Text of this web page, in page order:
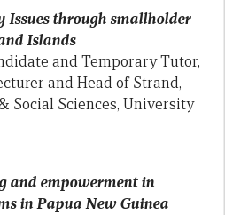
Issues through smallholder
Islands
and Temporary Tutor,
and Head of Strand,
Social Sciences, University
and empowerment in
in Papua New Guinea